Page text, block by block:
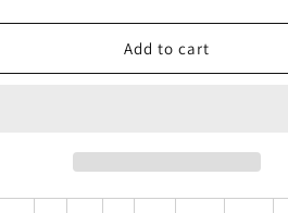
for
Unisex
for
Haiti
Unisex
Add to cart